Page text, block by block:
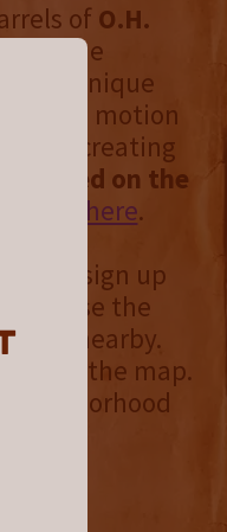
of O.H.
to the
This unique
The motion
creating
Mellowed on the
here.
and sign up
and use the
nearby.
to the map.